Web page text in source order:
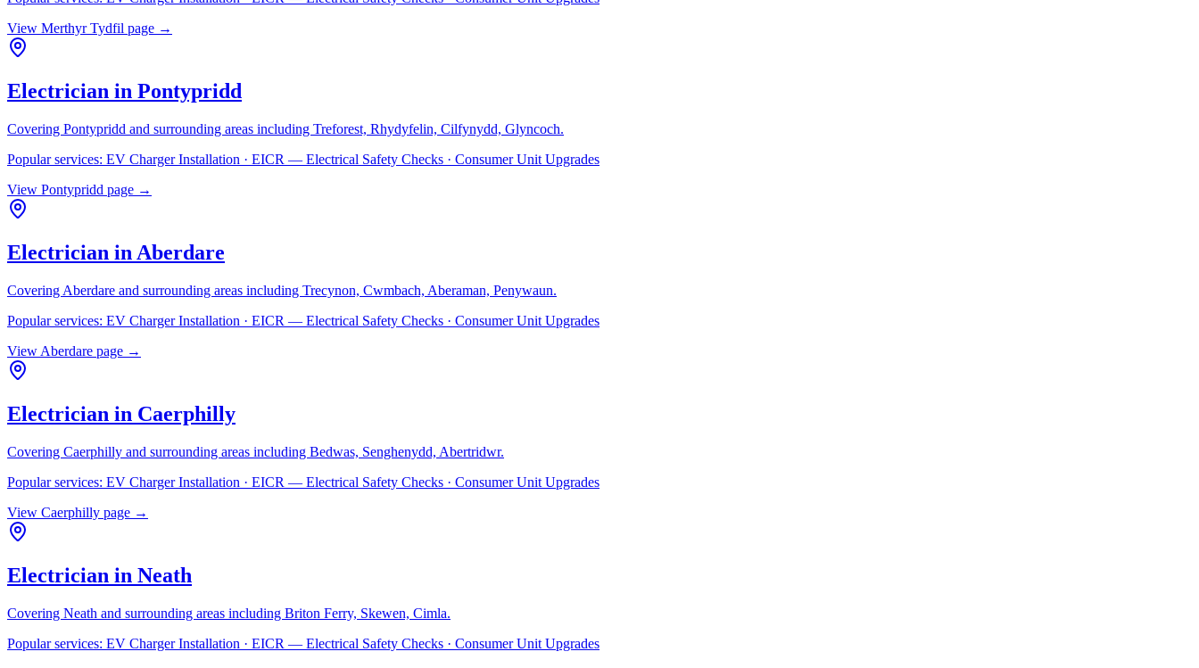
View Merthyr Tydfil page →
Electrician in Pontypridd
Covering Pontypridd and surrounding areas including Treforest, Rhydyfelin, Cilfynydd, Glyncoch.
Popular services: EV Charger Installation · EICR — Electrical Safety Checks · Consumer Unit Upgrades
View Pontypridd page →
Electrician in Aberdare
Covering Aberdare and surrounding areas including Trecynon, Cwmbach, Aberaman, Penywaun.
Popular services: EV Charger Installation · EICR — Electrical Safety Checks · Consumer Unit Upgrades
View Aberdare page →
Electrician in Caerphilly
Covering Caerphilly and surrounding areas including Bedwas, Senghenydd, Abertridwr.
Popular services: EV Charger Installation · EICR — Electrical Safety Checks · Consumer Unit Upgrades
View Caerphilly page →
Electrician in Neath
Covering Neath and surrounding areas including Briton Ferry, Skewen, Cimla.
Popular services: EV Charger Installation · EICR — Electrical Safety Checks · Consumer Unit Upgrades